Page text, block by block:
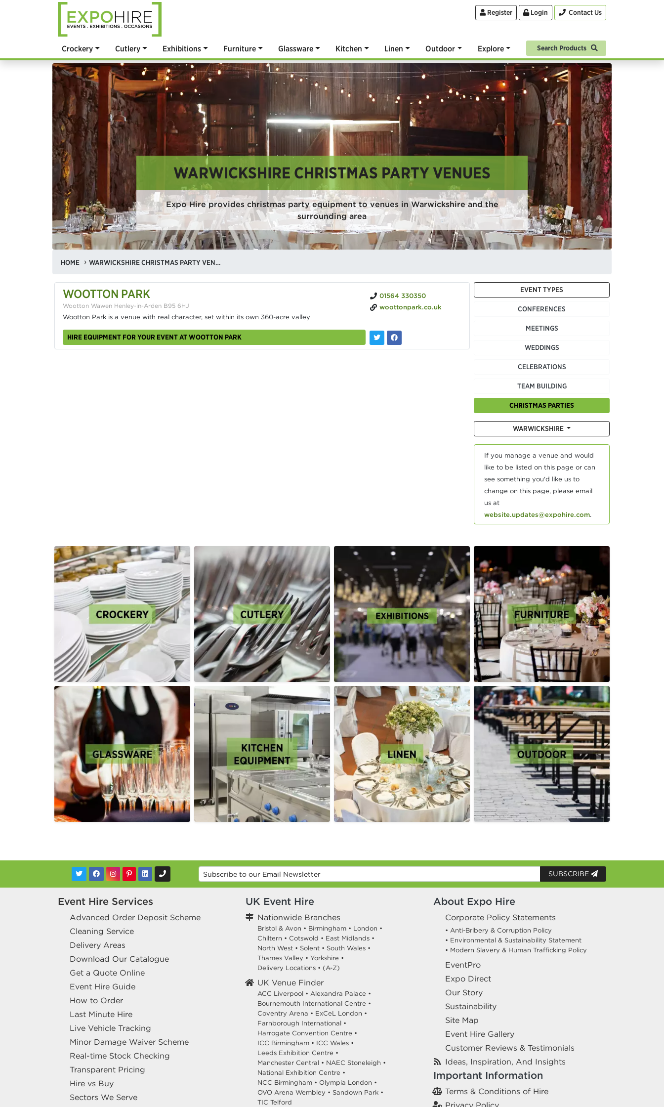
Register Login Contact Us
Crockery Cutlery Exhibitions Furniture Glassware Kitchen Linen Outdoor Explore Search Products
WARWICKSHIRE CHRISTMAS PARTY VENUES
Expo Hire provides christmas party equipment to venues in Warwickshire and the
surrounding area
HOME WARWICKSHIRE CHRISTMAS PARTY VENUES
WOOTTON PARK
Wootton Wawen Henley-in-Arden B95 6HJ
Wootton Park is a venue with real character, set within its own 360-acre valley
HIRE EQUIPMENT FOR YOUR EVENT AT WOOTTON PARK
01564 330350
woottonpark.co.uk
EVENT TYPES
CONFERENCES
MEETINGS
WEDDINGS
CELEBRATIONS
TEAM BUILDING
CHRISTMAS PARTIES
WARWICKSHIRE
If you manage a venue and would
like to be listed on this page or can
see something you'd like us to
change on this page, please email
us at
website.updates@expohire.com.
SUBSCRIBE
Event Hire Services
Advanced Order Deposit Scheme
Cleaning Service
Delivery Areas
Download Our Catalogue
Get a Quote Online
Event Hire Guide
How to Order
Last Minute Hire
Live Vehicle Tracking
Minor Damage Waiver Scheme
Real-time Stock Checking
Transparent Pricing
Hire vs Buy
Sectors We Serve
UK Event Hire
Nationwide Branches
Bristol & Avon • Birmingham • London •
Chiltern • Cotswold • East Midlands •
North West • Solent • South Wales •
Thames Valley • Yorkshire •
Delivery Locations • (A-Z)
UK Venue Finder
ACC Liverpool • Alexandra Palace •
Bournemouth International Centre •
Coventry Arena • ExCeL London •
Farnborough International •
Harrogate Convention Centre •
ICC Birmingham • ICC Wales •
Leeds Exhibition Centre •
Manchester Central • NAEC Stoneleigh •
National Exhibition Centre •
NCC Birmingham • Olympia London •
OVO Arena Wembley • Sandown Park •
TIC Telford
About Expo Hire
Corporate Policy Statements
• Anti-Bribery & Corruption Policy
• Environmental & Sustainability Statement
• Modern Slavery & Human Trafficking Policy
EventPro
Expo Direct
Our Story
Sustainability
Site Map
Event Hire Gallery
Customer Reviews & Testimonials
Ideas, Inspiration, And Insights
Important Information
Terms & Conditions of Hire
Privacy Policy